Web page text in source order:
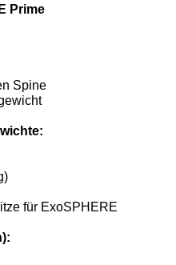
Spine
für ExoSPHERE